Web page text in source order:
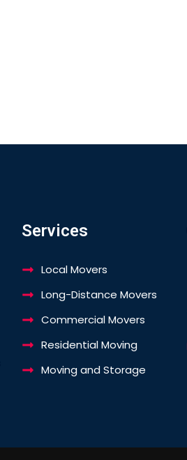
Services
Local Movers
Long-Distance Movers
Commercial Movers
Residential Moving
Moving and Storage